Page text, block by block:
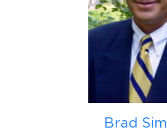
Brad